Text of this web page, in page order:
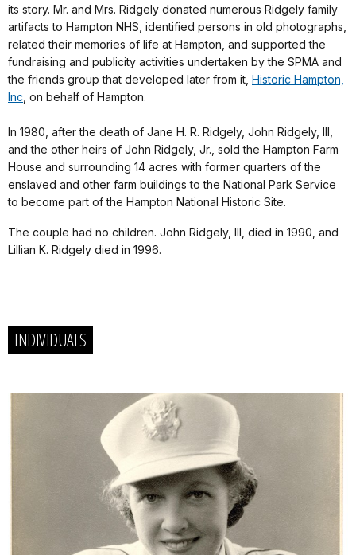
its story. Mr. and Mrs. Ridgely donated numerous Ridgely family
artifacts to Hampton NHS, identified persons in old photographs,
related their memories of life at Hampton, and supported the
fundraising and publicity activities undertaken by the SPMA and
the friends group that developed later from it, Historic Hampton,
Inc , on behalf of Hampton.
In 1980, after the death of Jane H. R. Ridgely, John Ridgely, III,
and the other heirs of John Ridgely, Jr., sold the Hampton Farm
House and surrounding 14 acres with former quarters of the
enslaved and other farm buildings to the National Park Service
to become part of the Hampton National Historic Site.
The couple had no children. John Ridgely, III, died in 1990, and
Lillian K. Ridgely died in 1996.
INDIVIDUALS